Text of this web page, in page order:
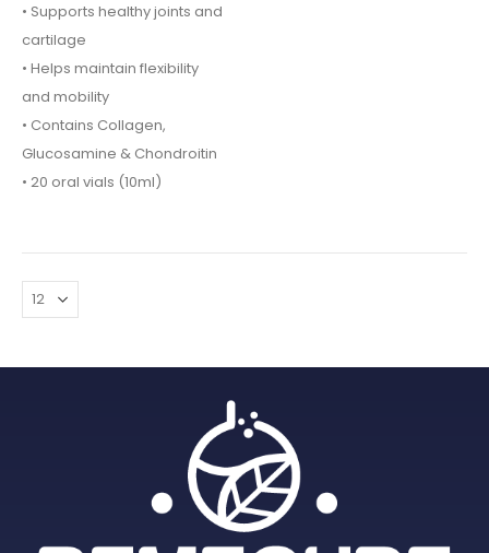
• Supports healthy joints and
cartilage
• Helps maintain flexibility
and mobility
• Contains Collagen,
Glucosamine & Chondroitin
• 20 oral vials (10ml)